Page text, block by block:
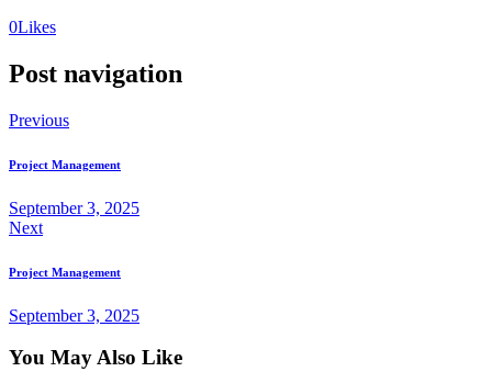
0Likes
Post navigation
Previous
Project Management
September 3, 2025
Next
Project Management
September 3, 2025
You May Also Like